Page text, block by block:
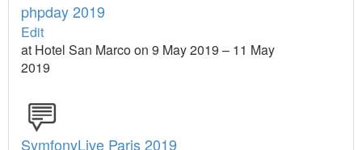
phpday 2019
Edit
at Hotel San Marco on 9 May 2019 – 11 May
2019
SymfonyLive Paris 2019